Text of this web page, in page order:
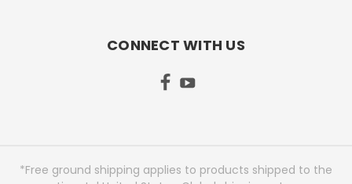
CONNECT WITH US
*Free ground shipping applies to products shipped to the